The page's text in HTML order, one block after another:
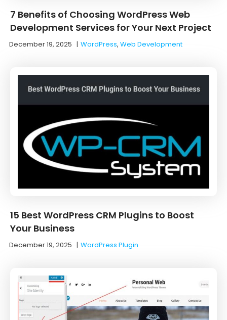
7 Benefits of Choosing WordPress Web
Development Services for Your Next Project
December 19, 2025 |WordPress, Web Development
15 Best WordPress CRM Plugins to Boost
Your Business
December 19, 2025 |WordPress Plugin